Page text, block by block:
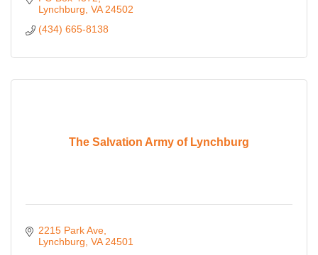
Lynchburg VA 24502
(434) 665-8138
The Salvation Army of Lynchburg
2215 Park Ave
Lynchburg VA 24501